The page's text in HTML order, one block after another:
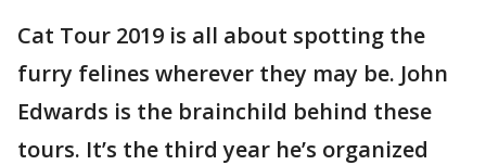
Cat Tour 2019 is all about spotting the
furry felines wherever they may be. John
Edwards is the brainchild behind these
tours. It’s the third year he’s organized